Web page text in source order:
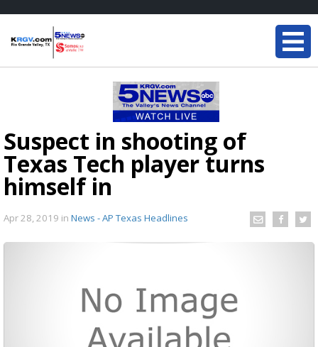
Suspect in shooting of
Texas Tech player turns
himself in
Apr 28, 2019 in News - AP Texas Headlines